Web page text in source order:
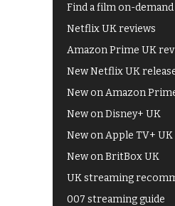
Find a film on-demand
Netflix UK reviews
Amazon Prime UK
New Netflix UK
New on Amazon
New on Disney+ UK
New on Apple TV+ UK
New on BritBox UK
UK streaming
007 streaming guide